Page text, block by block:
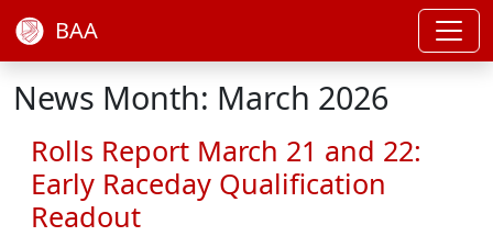
BAA
News Month: March 2026
Rolls Report March 21 and 22:
Early Raceday Qualification
Readout